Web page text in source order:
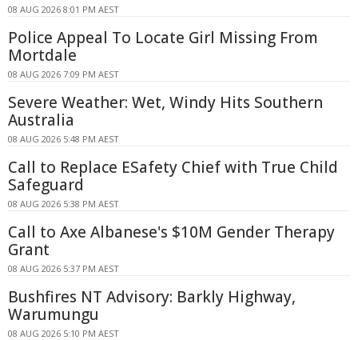
08 AUG 2026 8:01 PM AEST
Police Appeal To Locate Girl Missing From
Mortdale
08 AUG 2026 7:09 PM AEST
Severe Weather: Wet, Windy Hits Southern
Australia
08 AUG 2026 5:48 PM AEST
Call to Replace ESafety Chief with True Child
Safeguard
08 AUG 2026 5:38 PM AEST
Call to Axe Albanese's $10M Gender Therapy
Grant
08 AUG 2026 5:37 PM AEST
Bushfires NT Advisory: Barkly Highway,
Warumungu
08 AUG 2026 5:10 PM AEST